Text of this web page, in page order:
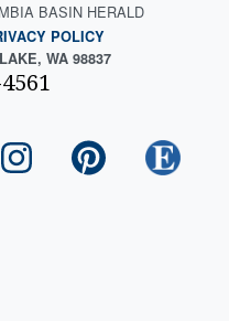
BASIN HERALD
POLICY
WA 98837